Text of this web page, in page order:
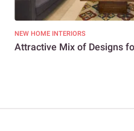
NEW HOME INTERIORS
Attractive Mix of Designs